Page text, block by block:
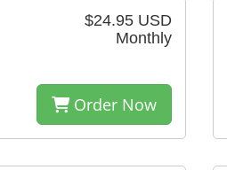
$24.95 USD
Monthly
Order Now